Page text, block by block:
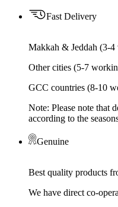
Fast Delivery
Makkah & Jeddah (3-
Other cities (5-7
GCC countries (8-10
Note: Please note that
according to the
Genuine
Best quality products
We have direct co-